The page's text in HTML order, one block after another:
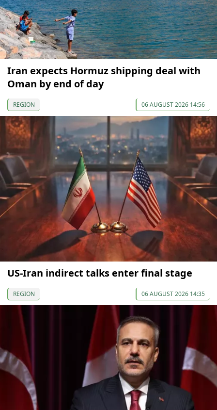
Iran expects Hormuz shipping deal with
Oman by end of day
REGION 06 AUGUST 2026 14:56
US-Iran indirect talks enter final stage
REGION 06 AUGUST 2026 14:35